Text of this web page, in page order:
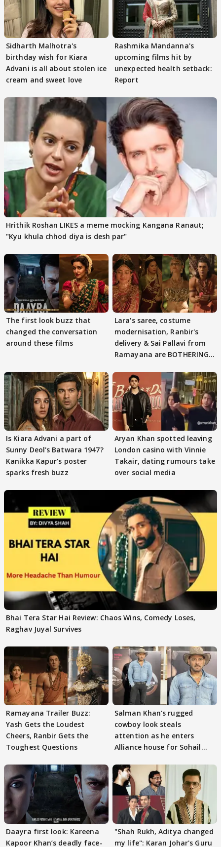
Sidharth Malhotra's
birthday wish for Kiara
Advani is all about stolen ice
cream and sweet love
Rashmika Mandanna's
upcoming films hit by
unexpected health setback:
Report
Hrithik Roshan LIKES a meme mocking Kangana Ranaut;
"Kyu khula chhod diya is desh par"
The first look buzz that
changed the conversation
around these films
Lara's saree, costume
modernisation, Ranbir's
delivery & Sai Pallavi from
Ramayana are BOTHERING
Is Kiara Advani a part of
Sunny Deol's Batwara 1947?
Kanikka Kapur's poster
sparks fresh buzz
Aryan Khan spotted leaving
London casino with Vinnie
Takair, dating rumours take
over social media
Bhai Tera Star Hai Review: Chaos Wins, Comedy Loses,
Raghav Juyal Survives
Ramayana Trailer Buzz:
Yash Gets the Loudest
Cheers, Ranbir Gets the
Toughest Questions
Salman Khan's rugged
cowboy look steals
attention as he enters
Alliance house for Sohail
Daayra first look: Kareena
Kapoor Khan’s deadly face-
"Shah Rukh, Aditya changed
my life": Karan Johar's Guru